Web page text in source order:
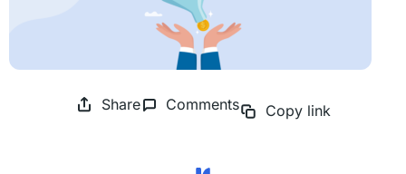
Share Comments Copy link